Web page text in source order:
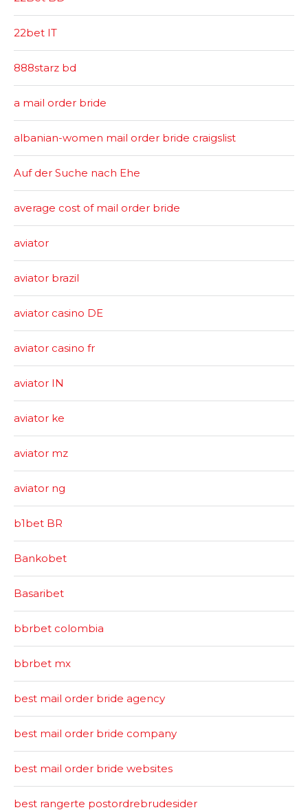
22bet IT
888starz bd
a mail order bride
albanian-women mail order bride craigslist
Auf der Suche nach Ehe
average cost of mail order bride
aviator
aviator brazil
aviator casino DE
aviator casino fr
aviator IN
aviator ke
aviator mz
aviator ng
b1bet BR
Bankobet
Basaribet
bbrbet colombia
bbrbet mx
best mail order bride agency
best mail order bride company
best mail order bride websites
best rangerte postordrebrudesider